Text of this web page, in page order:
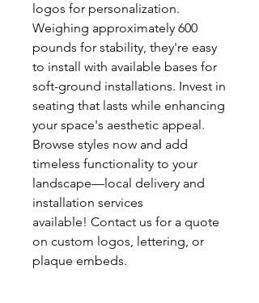
logos for personalization.
Weighing approximately 600
pounds for stability, they're easy
to install with available bases for
soft-ground installations. Invest in
seating that lasts while enhancing
your space's aesthetic appeal.
Browse styles now and add
timeless functionality to your
landscape—local delivery and
installation services
available! Contact us for a quote
on custom logos, lettering, or
plaque embeds.